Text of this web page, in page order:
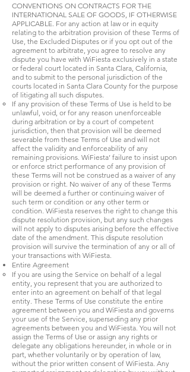
CONVENTIONS ON CONTRACTS FOR THE
INTERNATIONAL SALE OF GOODS, IF OTHERWISE
APPLICABLE. For any action at law or in equity
relating to the arbitration provision of these Terms of
Use, the Excluded Disputes or if you opt out of the
agreement to arbitrate, you agree to resolve any
dispute you have with WiFiesta exclusively in a state
or federal court located in Santa Clara, California,
and to submit to the personal jurisdiction of the
courts located in Santa Clara County for the purpose
of litigating all such disputes.
If any provision of these Terms of Use is held to be
unlawful, void, or for any reason unenforceable
during arbitration or by a court of competent
jurisdiction, then that provision will be deemed
severable from these Terms of Use and will not
affect the validity and enforceability of any
remaining provisions. WiFiesta’ failure to insist upon
or enforce strict performance of any provision of
these Terms will not be construed as a waiver of any
provision or right. No waiver of any of these Terms
will be deemed a further or continuing waiver of
such term or condition or any other term or
condition. WiFiesta reserves the right to change this
dispute resolution provision, but any such changes
will not apply to disputes arising before the effective
date of the amendment. This dispute resolution
provision will survive the termination of any or all of
your transactions with WiFiesta.
Entire Agreement
If you are using the Service on behalf of a legal
entity, you represent that you are authorized to
enter into an agreement on behalf of that legal
entity. These Terms of Use constitute the entire
agreement between you and WiFiesta and governs
your use of the Service, superseding any prior
agreements between you and WiFiesta. You will not
assign the Terms of Use or assign any rights or
delegate any obligations hereunder, in whole or in
part, whether voluntarily or by operation of law,
without the prior written consent of WiFiesta. Any